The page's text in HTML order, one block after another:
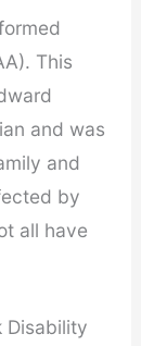
This
and was
and
by
all have
Disability